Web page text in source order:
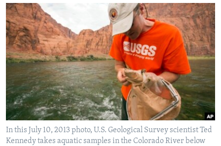
Skip
to
Search
VIDEO
FOLLOW US
Languages
In this July 10, 2013 photo, U.S. Geological Survey scientist Ted
Kennedy takes aquatic samples in the Colorado River below